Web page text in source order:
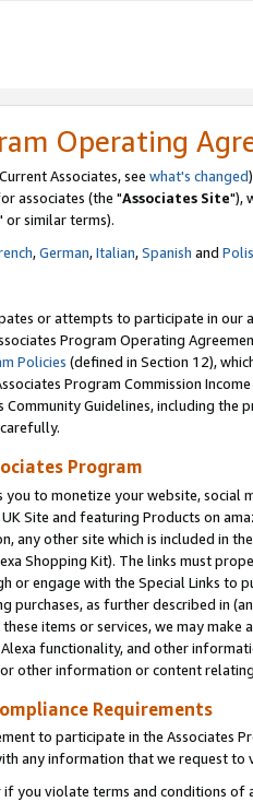
Operating
Associates, see what's changed
associates (the "Associates Site"),
or similar terms).
,German,Italian,Spanish and
or attempts to participate in our
Program Operating
Policies (defined in Section 12),
Program Commission
Community Guidelines, including
Program
you to monetize your website,
Site and featuring Products on
any other site which is included in the
Shopping Kit). The links must
or engage with the Special Links to
purchases, as further described in
items or services, we may
functionality, and other
other information or content
Requirements
to participate in the Associates
any information that we request to
you violate terms and conditions